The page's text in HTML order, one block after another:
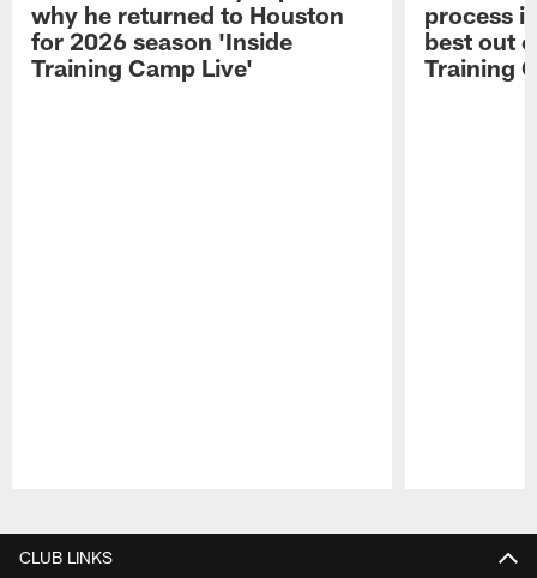
why he returned to Houston
for 2026 season 'Inside
Training Camp Live'
process
best out
Training
CLUB LINKS